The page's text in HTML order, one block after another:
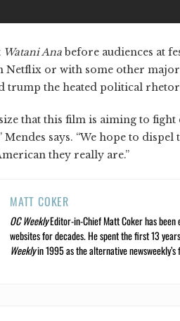
Watani Ana before audiences at
Netflix or with some other
trump the heated political
that this film is aiming to
Mendes says. “We hope to
they really are.”
MATT COKER
OC WeeklyEditor-in-Chief Matt Coker has been
websites for decades. He spent the first 13
Weeklyin 1995 as the alternative